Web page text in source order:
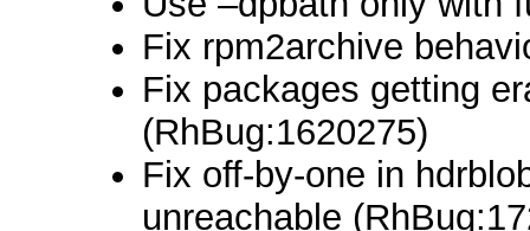
Fix rpm2archive
Fix packages getting
(RhBug:1620275)
Fix off-by-one in
unreachable